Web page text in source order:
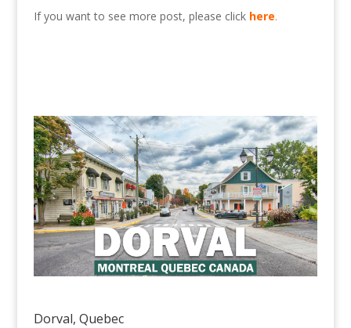
If you want to see more post, please click here.
Dorval, Quebec